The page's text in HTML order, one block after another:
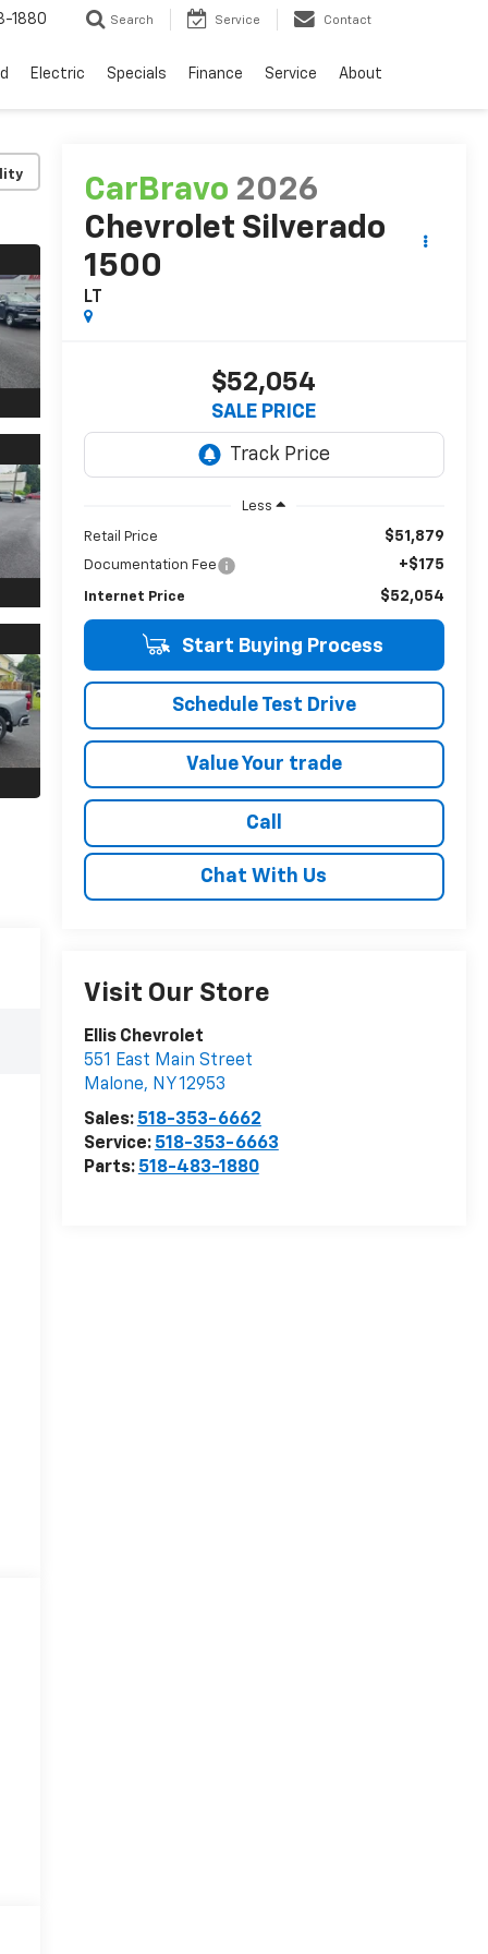
1880 Search Service Contact
Electric Specials Finance Service About
CarBravo 2026
Chevrolet Silverado
1500
LT
$52,054
SALE PRICE
Less
Retail Price $51,879
Documentation Fee +$175
Internet Price $52,054
Start Buying Process
Schedule Test Drive
Value Your trade
Call
Chat With Us
Visit Our Store
Ellis Chevrolet
551 East Main Street
Malone, NY12953
Sales: 518-353-6662
Service: 518-353-6663
Parts: 518-483-1880